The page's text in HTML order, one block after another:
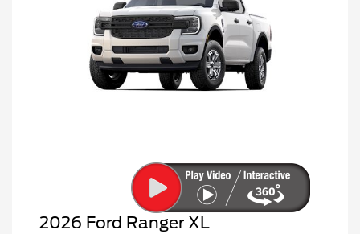
2026 Ford Ranger XL